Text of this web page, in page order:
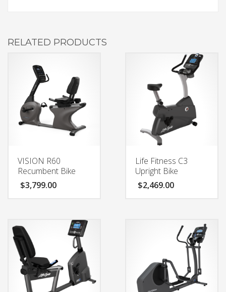
RELATED PRODUCTS
VISION R60
Recumbent Bike
$3,799.00
Life Fitness C3
Upright Bike
$2,469.00